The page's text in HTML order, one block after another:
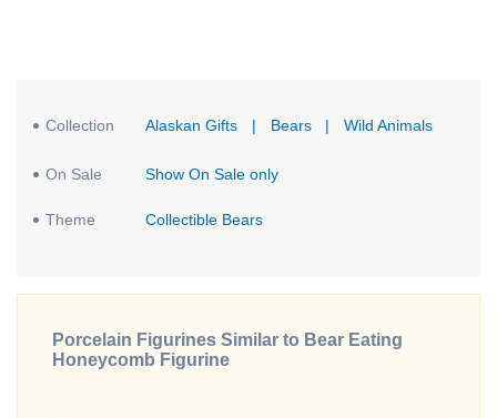
Collection Alaskan Gifts | Bears | Wild Animals
On Sale Show On Sale only
Theme Collectible Bears
Porcelain Figurines Similar to Bear Eating
Honeycomb Figurine